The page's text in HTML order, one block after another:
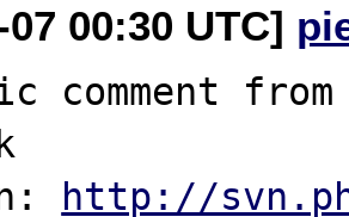
07 00:30 UTC]
comment
http://